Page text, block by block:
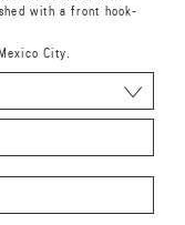
with a front hook-
City.